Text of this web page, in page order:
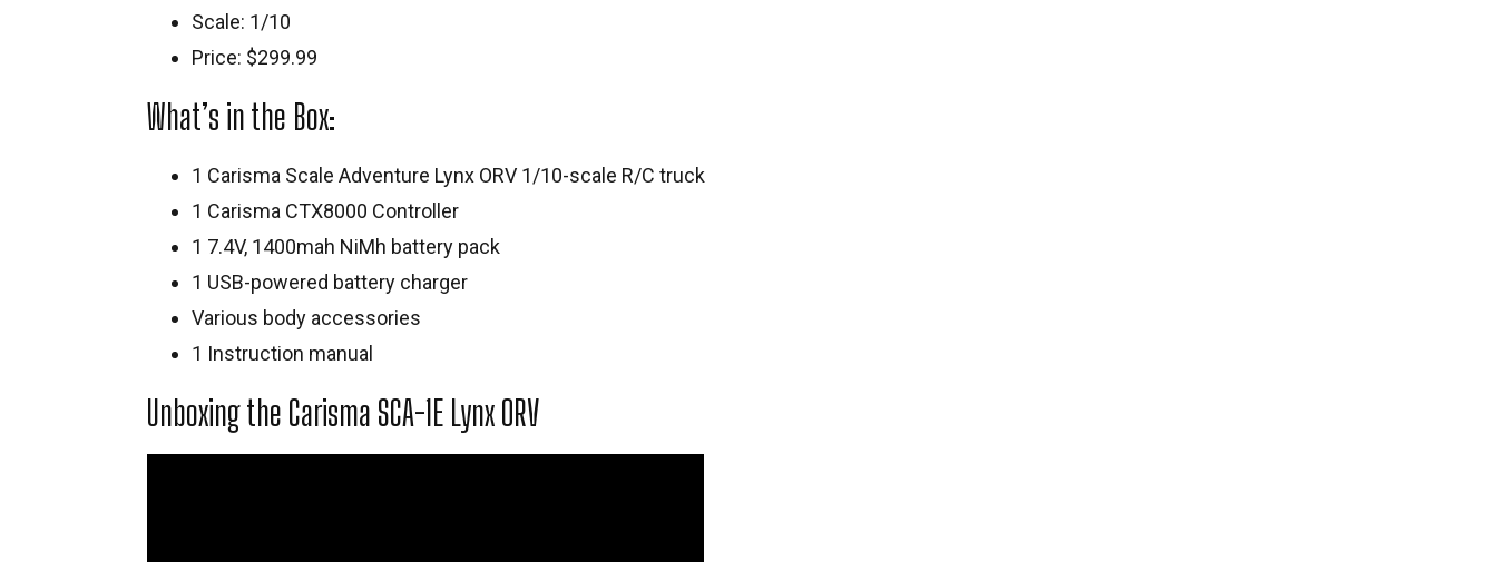
Scale: 1/10
Price: $299.99
What’s in the Box:
1 Carisma Scale Adventure Lynx ORV 1/10-scale R/C truck
1 Carisma CTX8000 Controller
1 7.4V, 1400mah NiMh battery pack
1 USB-powered battery charger
Various body accessories
1 Instruction manual
Unboxing the Carisma SCA-1E Lynx ORV